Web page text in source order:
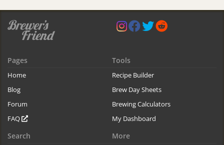
Pages
Home
Blog
Forum
FAQ
Tools
Recipe Builder
Brew Day Sheets
Brewing Calculators
My Dashboard
Search More